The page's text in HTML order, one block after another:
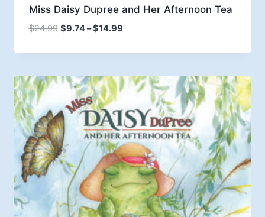
Miss Daisy Dupree and Her Afternoon Tea
$24.99 $9.74–$14.99Price
$9.74
$14.99